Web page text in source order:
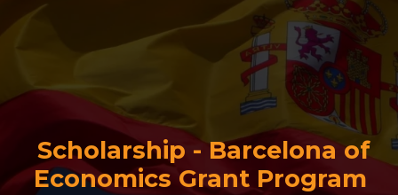
Scholarship - Barcelona of
Economics Grant Program